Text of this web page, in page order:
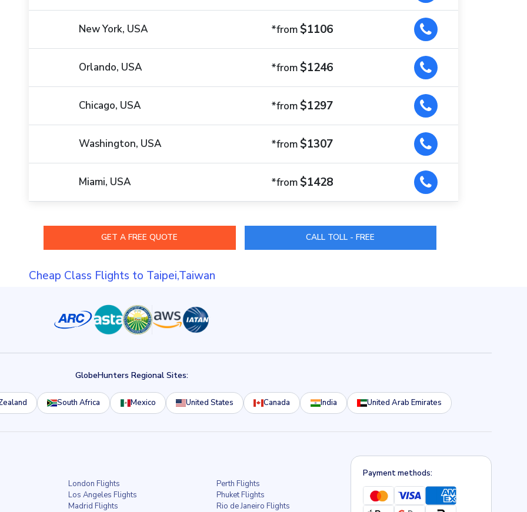
New York, USA *from$1106
Orlando, USA *from$1246
Chicago, USA *from$1297
Washington, USA *from$1307
Miami, USA *from$1428
CALL TOLL - FREE
Cheap Class Flights to Taipei,Taiwan
GlobeHunters Regional Sites:
South Africa Mexico United States Canada India United Arab Emirates
London Flights
Los Angeles Flights
Madrid Flights
Perth Flights
Phuket Flights
Rio de Janeiro Flights
Payment methods: